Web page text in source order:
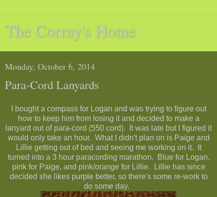
The Corray's Home
Monday, October 6, 2014
Para-Cord Lanyards
I bought a compass for Logan and was trying to figure out
how to keep him from losing it and decided to make a
lanyard out of para-cord (550 cord). It was late but I figured it
would only take an hour. What I didn't plan on is Paige and
Lillie getting out of bed and seeing me working on it. It
turned into a 3 hour paracording marathon. Blue for Logan,
pink for Paige, and pink/orange for Lillie. Lillie has since
decided she likes purple better, so there's some re-work to
do some day.